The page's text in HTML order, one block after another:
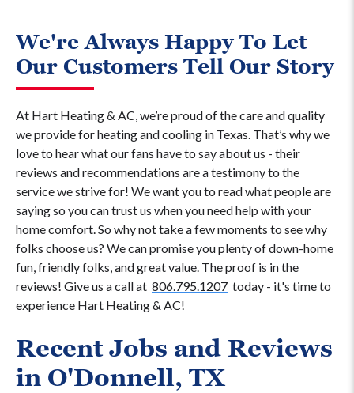
We're Always Happy To Let
Our Customers Tell Our Story
At Hart Heating & AC, we’re proud of the care and quality
we provide for heating and cooling in Texas. That’s why we
love to hear what our fans have to say about us - their
reviews and recommendations are a testimony to the
service we strive for! We want you to read what people are
saying so you can trust us when you need help with your
home comfort. So why not take a few moments to see why
folks choose us? We can promise you plenty of down-home
fun, friendly folks, and great value. The proof is in the
reviews! Give us a call at 806.795.1207 today - it's time to
experience Hart Heating & AC!
Recent Jobs and Reviews
in O'Donnell, TX